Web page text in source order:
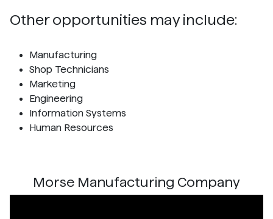
Other opportunities may include:
Manufacturing
Shop Technicians
Marketing
Engineering
Information Systems
Human Resources
Morse Manufacturing Company